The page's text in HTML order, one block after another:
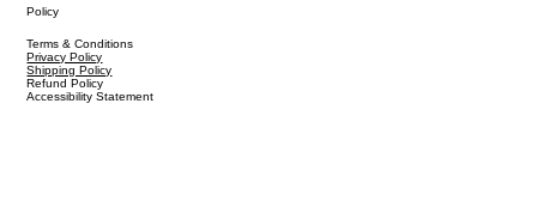
Policy
Terms & Conditions
Privacy Policy
Shipping Policy
Refund Policy
Accessibility Statement